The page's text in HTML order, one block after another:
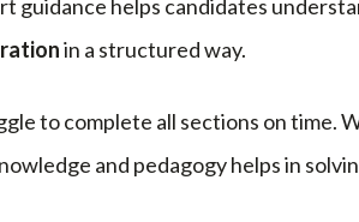
guidance helps candidates
in a structured way.
to complete all sections on time.
and pedagogy helps in